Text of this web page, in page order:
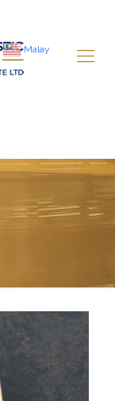
Malay